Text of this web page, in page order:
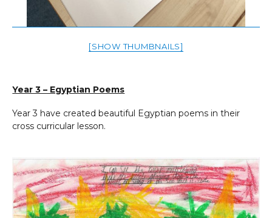
[SHOW THUMBNAILS]
Year 3 – Egyptian Poems
Year 3 have created beautiful Egyptian poems in their
cross curricular lesson.